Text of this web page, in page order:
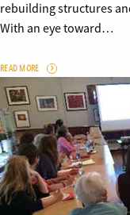
rebuilding structures
With an eye toward…
READ MORE